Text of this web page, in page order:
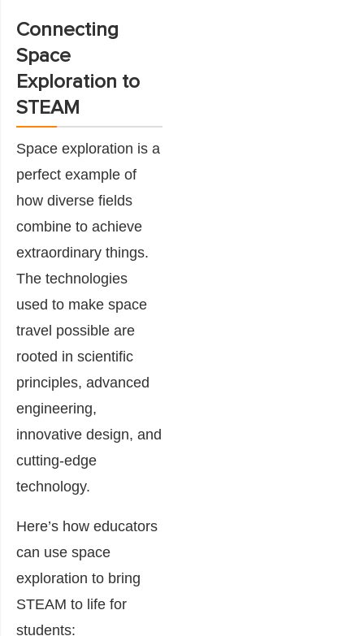
Connecting
Space
Exploration to
STEAM
Space exploration is a
perfect example of
how diverse fields
combine to achieve
extraordinary things.
The technologies
used to make space
travel possible are
rooted in scientific
principles, advanced
engineering,
innovative design, and
cutting-edge
technology.
Here’s how educators
can use space
exploration to bring
STEAM to life for
students: